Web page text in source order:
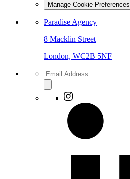
Manage Cookie Preferences
Paradise Agency
8 Macklin Street
London, WC2B 5NF